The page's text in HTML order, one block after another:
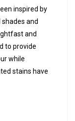
inspired by
and
and
to provide
while
stains have